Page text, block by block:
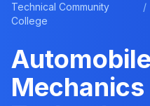
Technical Community
College
/
Mechanics